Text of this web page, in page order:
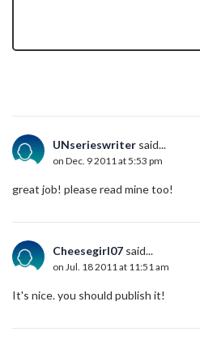
UNserieswriter said...
on Dec. 9 2011 at 5:53 pm
great job! please read mine too!
Cheesegirl07 said...
on Jul. 18 2011 at 11:51 am
It's nice. you should publish it!